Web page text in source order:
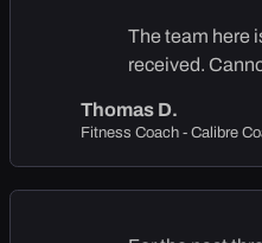
The team here
received.
Thomas D.
Fitness Coach - Calibre